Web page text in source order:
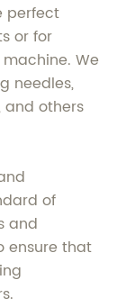
perfect
or for
We
needles,
and others
of
and
ensure that